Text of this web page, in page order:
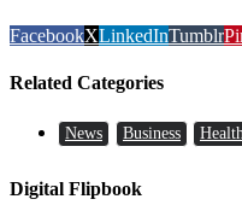
FacebookXLinkedInTumblr
Related Categories
News Business Health
Digital Flipbook